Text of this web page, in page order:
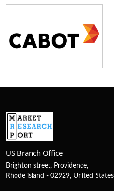
US Branch Office
Brighton street, Providence,
Rhode island - 02929, United States